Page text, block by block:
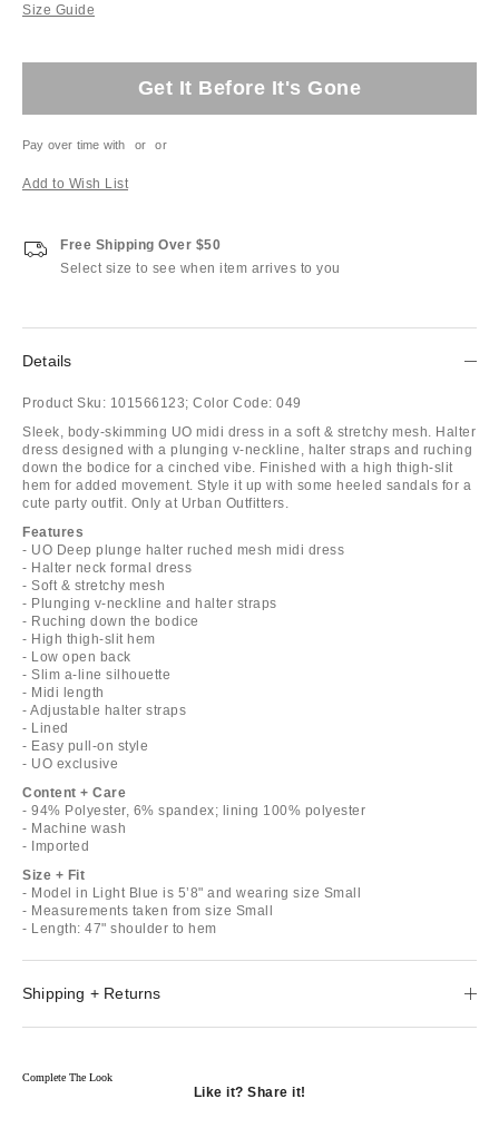
Size Guide
Get It Before It's Gone
Pay over time with or or
Add to Wish List
Free Shipping Over $50
Select size to see when item arrives to you
Details
Product Sku: 101566123; Color Code: 049
Sleek, body-skimming UO midi dress in a soft & stretchy mesh. Halter
dress designed with a plunging v-neckline, halter straps and ruching
down the bodice for a cinched vibe. Finished with a high thigh-slit
hem for added movement. Style it up with some heeled sandals for a
cute party outfit. Only at Urban Outfitters.
Features
- UO Deep plunge halter ruched mesh midi dress
- Halter neck formal dress
- Soft & stretchy mesh
- Plunging v-neckline and halter straps
- Ruching down the bodice
- High thigh-slit hem
- Low open back
- Slim a-line silhouette
- Midi length
- Adjustable halter straps
- Lined
- Easy pull-on style
- UO exclusive
Content + Care
- 94% Polyester, 6% spandex; lining 100% polyester
- Machine wash
- Imported
Size + Fit
- Model in Light Blue is 5’8" and wearing size Small
- Measurements taken from size Small
- Length: 47" shoulder to hem
Shipping + Returns
Complete The Look
Like it? Share it!